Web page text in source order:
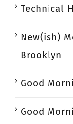
Technical
New(ish)
Brooklyn
Good
Good